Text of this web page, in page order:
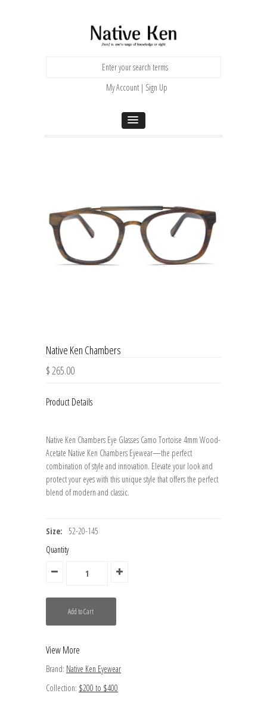
My Account | Sign Up
Native Ken Chambers
$ 265.00
Product Details
Native Ken Chambers Eye Glasses Camo Tortoise 4mm Wood-
Acetate Native Ken Chambers Eyewear—the perfect
combination of style and innovation. Elevate your look and
protect your eyes with this unique style that offers the perfect
blend of modern and classic.
Size:
52-20-145
Quantity
View More
Brand: Native Ken Eyewear
Collection: $200 to $400